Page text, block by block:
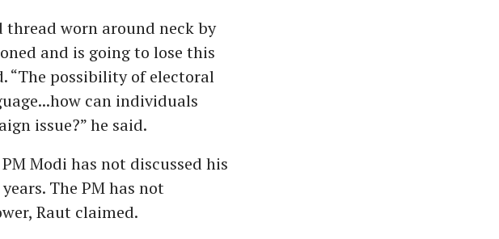
thread worn around neck by
and is going to lose this
“The possibility of electoral
can individuals
issue?” he said.
Modi has not discussed his
The PM has not
Raut claimed.